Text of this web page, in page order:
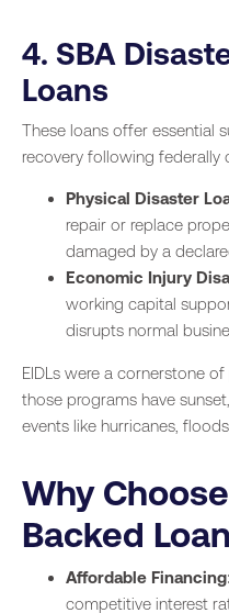
4. SBA
Loans
These loans offer essential
recovery following federally
Physical Disaster
repair or replace
damaged by a
Economic Injury
working capital
disrupts normal
EIDLs were a cornerstone of
those programs have
events like hurricanes,
Why
Backed
Affordable Financing
competitive interest